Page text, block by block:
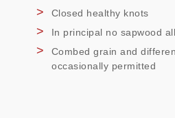
Closed healthy knots
In principal no sapwood
Combed grain and
occasionally permitted